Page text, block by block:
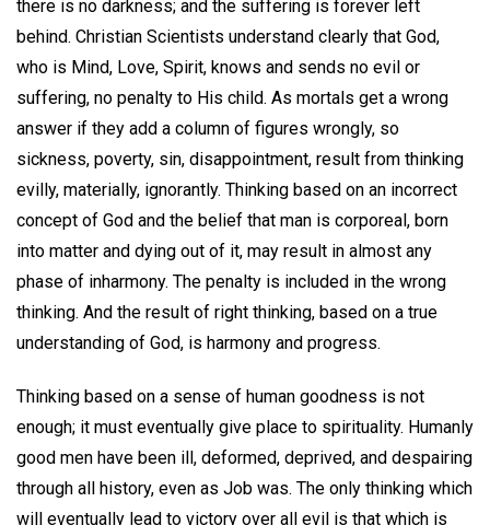
there is no darkness; and the suffering is forever left
behind. Christian Scientists understand clearly that God,
who is Mind, Love, Spirit, knows and sends no evil or
suffering, no penalty to His child. As mortals get a wrong
answer if they add a column of figures wrongly, so
sickness, poverty, sin, disappointment, result from thinking
evilly, materially, ignorantly. Thinking based on an incorrect
concept of God and the belief that man is corporeal, born
into matter and dying out of it, may result in almost any
phase of inharmony. The penalty is included in the wrong
thinking. And the result of right thinking, based on a true
understanding of God, is harmony and progress.
Thinking based on a sense of human goodness is not
enough; it must eventually give place to spirituality. Humanly
good men have been ill, deformed, deprived, and despairing
through all history, even as Job was. The only thinking which
will eventually lead to victory over all evil is that which is